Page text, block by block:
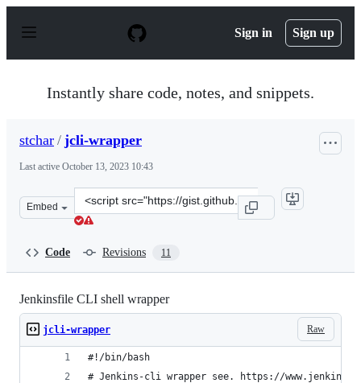
p
Sign in Sign up
Instantly share code, notes, and snippets.
stchar / jcli-wrapper
Last active October 13, 2023 10:43
Embed
Clone
this
Code Revisions 11
Jenkinsfile CLI shell wrapper
Raw
jcli-wrapper
#!/bin/bash
# Jenkins-cli wrapper see. https://